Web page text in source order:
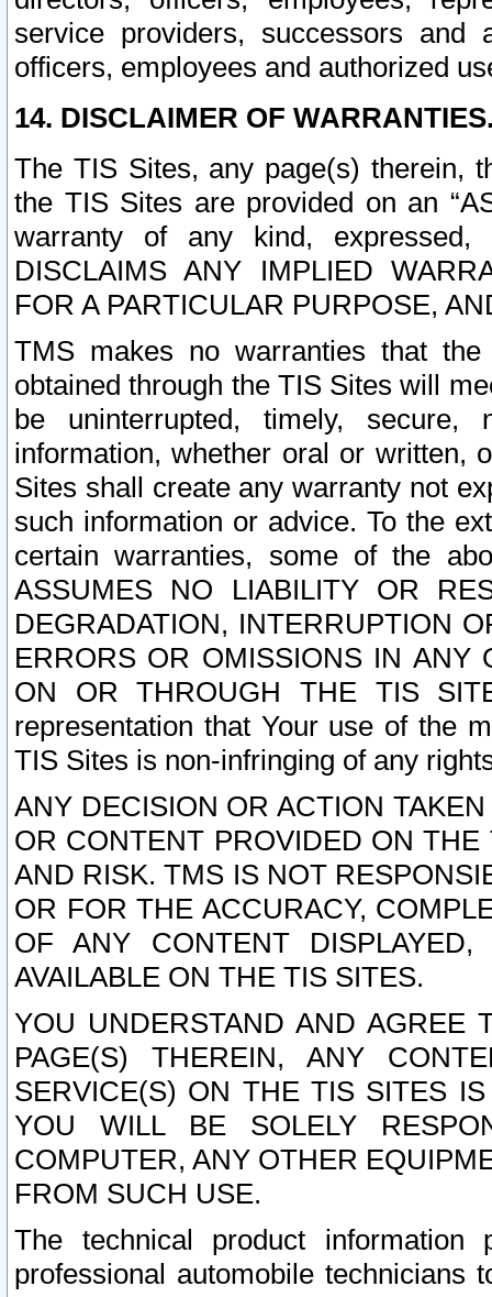
service providers, successors and
officers, employees and authorized
14. DISCLAIMER OF
The TIS Sites, any page(s) therein,
the TIS Sites are provided on an
warranty of any kind, expressed,
DISCLAIMS ANY IMPLIED
FOR A PARTICULAR PURPOSE,
TMS makes no warranties that
obtained through the TIS Sites will
be uninterrupted, timely,
information, whether oral or written,
Sites shall create any warranty not
such information or advice. To the
certain warranties, some of the
ASSUMES NO LIABILITY OR
DEGRADATION, INTERRUPTION
ERRORS OR OMISSIONS IN ANY
ON OR THROUGH THE TIS
representation that Your use of the
TIS Sites is non-infringing of any
ANY DECISION OR ACTION
OR CONTENT PROVIDED ON
AND RISK. TMS IS NOT
OR FOR THE ACCURACY,
OF ANY CONTENT
AVAILABLE ON THE TIS SITES.
YOU UNDERSTAND AND AGREE
PAGE(S) THEREIN, ANY
SERVICE(S) ON THE TIS SITES
YOU WILL BE SOLELY
COMPUTER, ANY OTHER
FROM SUCH USE.
The technical product
professional automobile